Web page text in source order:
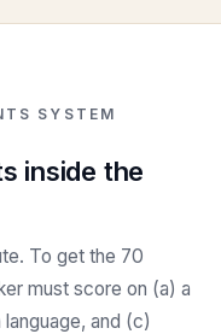
SYSTEM
inside the
To get the 70
must score on (a) a
and (c)